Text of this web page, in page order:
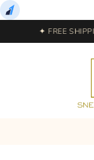
✦ FREE